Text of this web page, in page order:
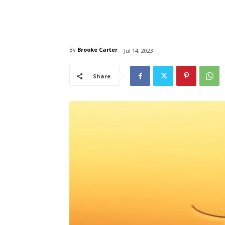
By Brooke Carter Jul 14, 2023
Share